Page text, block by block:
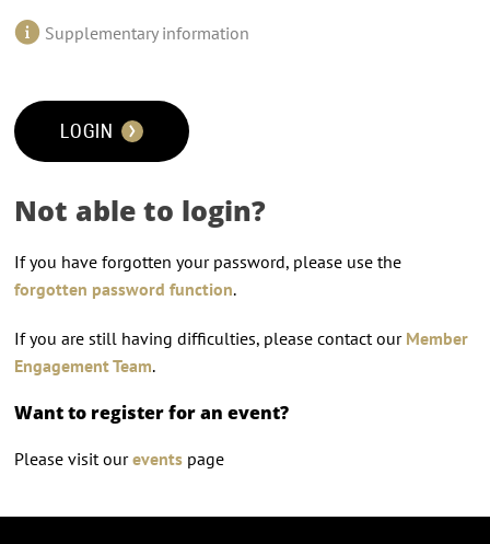
Supplementary information
LOGIN
Not able to login?
If you have forgotten your password, please use the
forgotten password function.
If you are still having difficulties, please contact our Member
Engagement Team.
Want to register for an event?
Please visit oureventspage